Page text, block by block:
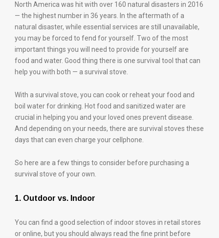
North America was hit with over 160 natural disasters in 2016
— the highest number in 36 years. In the aftermath of a
natural disaster, while essential services are still unavailable,
you may be forced to fend for yourself. Two of the most
important things you will need to provide for yourself are
food and water. Good thing there is one survival tool that can
help you with both — a survival stove.
With a survival stove, you can cook or reheat your food and
boil water for drinking. Hot food and sanitized water are
crucial in helping you and your loved ones prevent disease.
And depending on your needs, there are survival stoves these
days that can even charge your cellphone.
So here are a few things to consider before purchasing a
survival stove of your own.
1. Outdoor vs. Indoor
You can find a good selection of indoor stoves in retail stores
or online, but you should always read the fine print before